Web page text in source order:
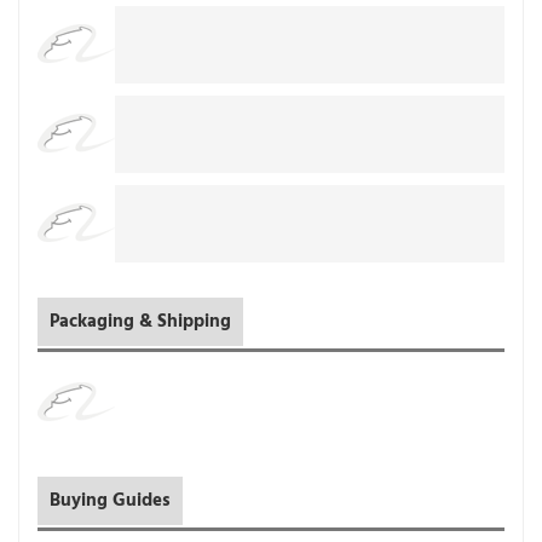
Packaging & Shipping
Buying Guides